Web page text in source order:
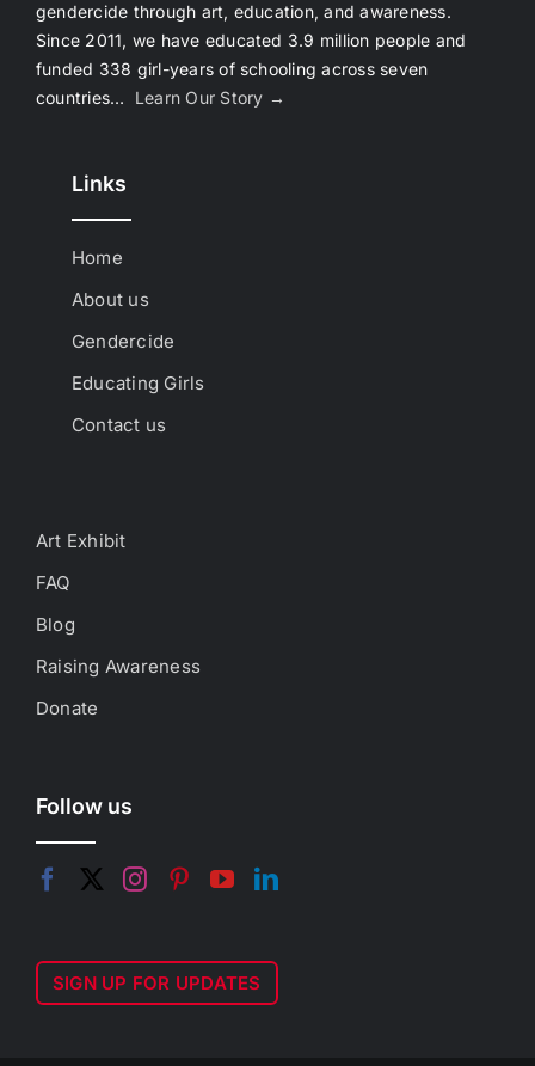
gendercide through art, education, and awareness.
Since 2011, we have educated 3.9 million people and
funded 338 girl-years of schooling across seven
countries… Learn Our Story →
Links
Home
About us
Gendercide
Educating Girls
Contact us
Art Exhibit
FAQ
Blog
Raising Awareness
Donate
Follow us
SIGN UP FOR UPDATES